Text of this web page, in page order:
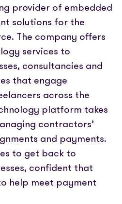
provider of embedded
solutions for the
The company offers
services to
consultancies and
that engage
across the
platform takes
contractors’
and payments.
to get back to
confident that
help meet payment